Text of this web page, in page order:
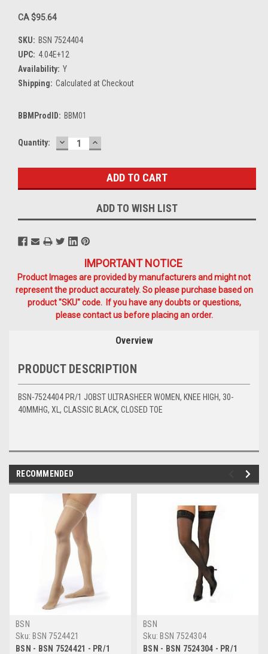
CA $95.64
SKU: BSN 7524404
UPC: 4.04E+12
Availability: Y
Shipping: Calculated at Checkout
BBMProdID: BBM01
Current
Quantity: DECREASE
QUANTITY:
INCREASE
QUANTITY:
ADD TO WISH LIST
IMPORTANT NOTICE
Product Images are provided by manufacturers and might not
represent the product accurately. So please purchase based on
product "SKU" code. If you have any doubts or questions,
please contact us before placing an order.
Overview
PRODUCT DESCRIPTION
BSN-7524404 PR/1 JOBST ULTRASHEER WOMEN, KNEE HIGH, 30-
40MMHG, XL, CLASSIC BLACK, CLOSED TOE
RECOMMENDED
BSN
Sku: BSN 7524421
BSN - BSN 7524421 - PR/1
BSN
Sku: BSN 7524304
BSN - BSN 7524304 - PR/1